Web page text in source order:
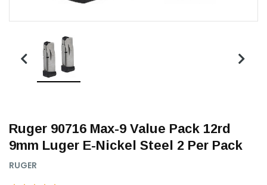
Ruger 90716 Max-9 Value Pack 12rd
9mm Luger E-Nickel Steel 2 Per Pack
RUGER